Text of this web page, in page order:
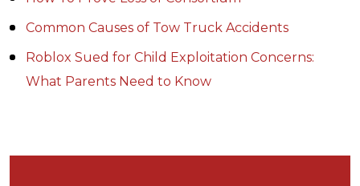
Common Causes of Tow Truck Accidents
Roblox Sued for Child Exploitation Concerns:
What Parents Need to Know